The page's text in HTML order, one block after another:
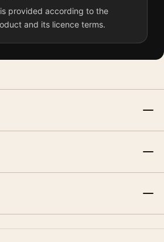
provided according to the
and its licence terms.